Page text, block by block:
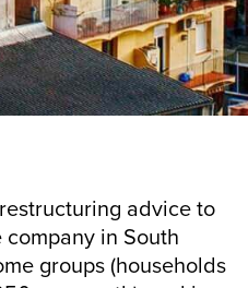
advice to
in South
groups (households